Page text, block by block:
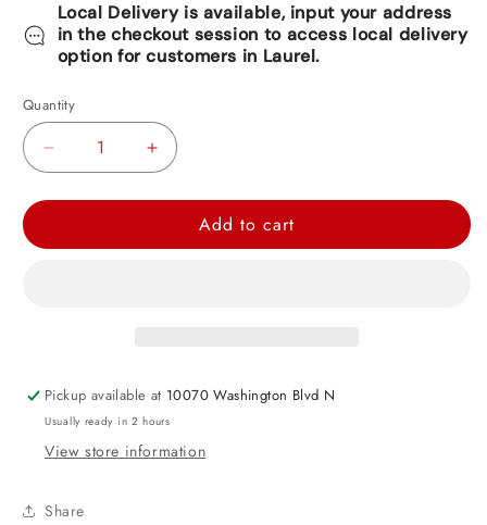
Local Delivery is available, input your address
in the checkout session to access local delivery
option for customers in Laurel.
Quantity
Decrease
Green
4ct
Increase
Green
4ct
Add to cart
Pickup available at 10070 Washington Blvd N
Usually ready in 2 hours
View store information
Share